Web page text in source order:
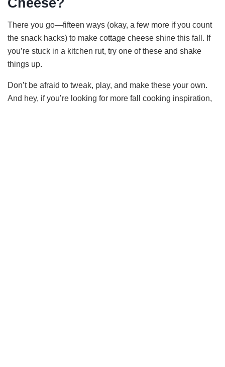
There you go—fifteen ways (okay, a few more if you count
the snack hacks) to make cottage cheese shine this fall. If
you’re stuck in a kitchen rut, try one of these and shake
things up.
Don’t be afraid to tweak, play, and make these your own.
And hey, if you’re looking for more fall cooking inspiration,